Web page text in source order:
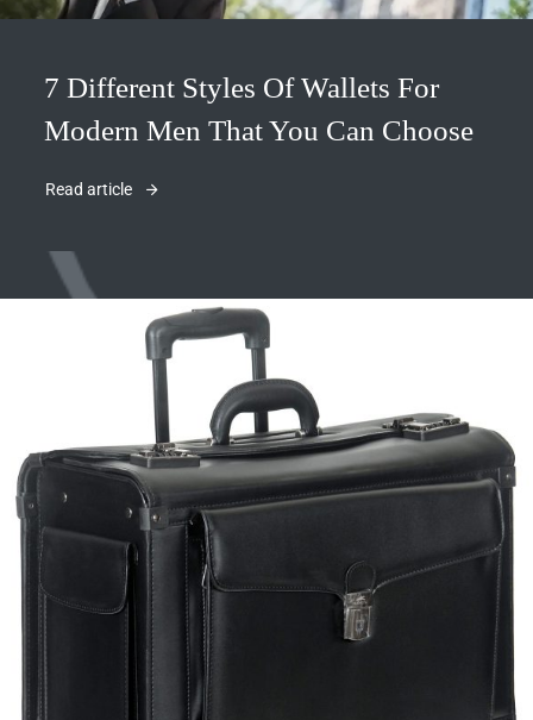
7 Different Styles Of Wallets For
Modern Men That You Can Choose
Read article